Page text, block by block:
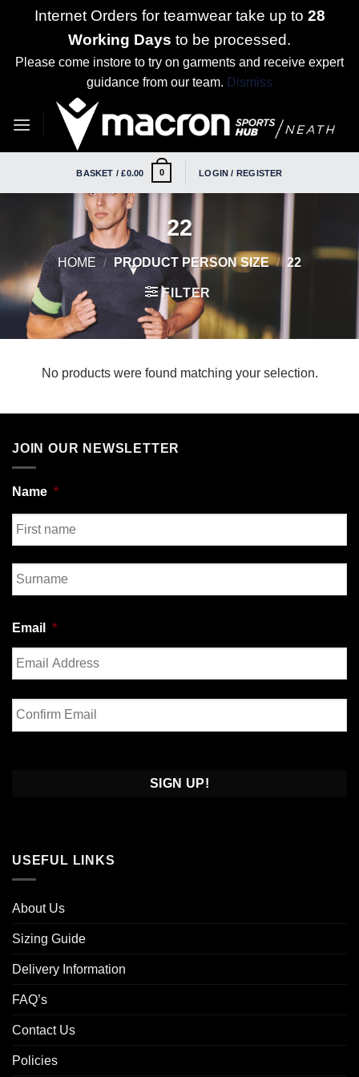
Internet Orders for teamwear take up to 28
Working Days to be processed.
Please come instore to try on garments and receive expert
guidance from our team. Dismiss
BASKET /£0.00 0 LOGIN / REGISTER
22
HOME / PRODUCT PERSON SIZE / 22
FILTER
No products were found matching your selection.
JOIN OUR NEWSLETTER
Name *
First
Email *
Enter
Email
USEFUL LINKS
About Us
Sizing Guide
Delivery Information
FAQ’s
Contact Us
Policies